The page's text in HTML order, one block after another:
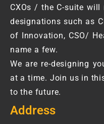
CXOs / the C-suite
designations such as
of Innovation, CSO/
name a few.
We are re-designing
at a time. Join us in
to the future.
Address